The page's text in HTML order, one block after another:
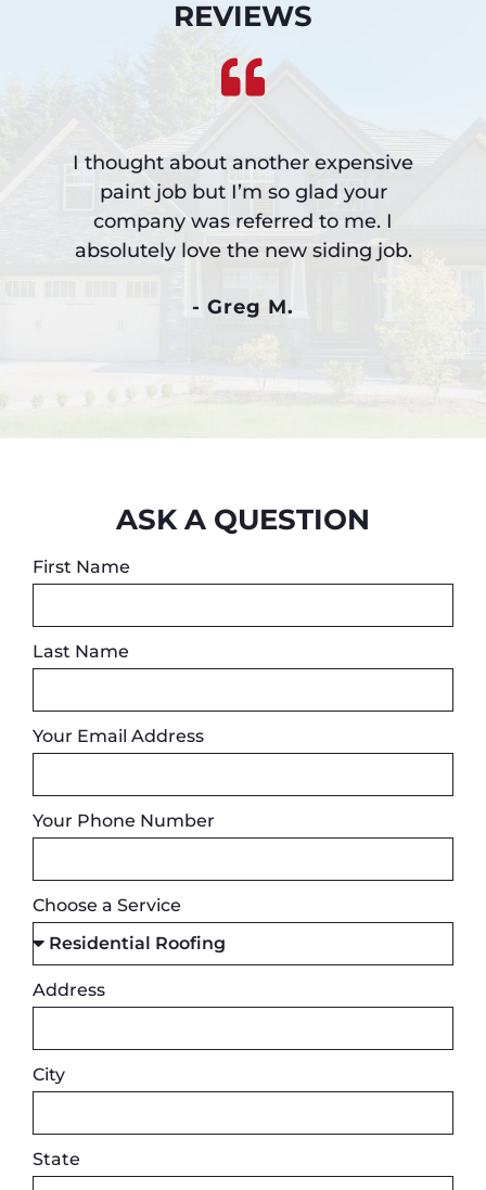
REVIEWS
I thought about another expensive
paint job but I’m so glad your
company was referred to me. I
absolutely love the new siding job.
- Greg M.
ASK A QUESTION
First Name
Last Name
Your Email Address
Your Phone Number
Choose a Service
Address
City
State